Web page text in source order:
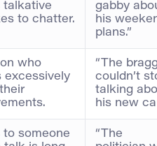
talkative
to chatter.
gabby
his
plans.”
who
excessively
“The
couldn’t
talking
his new
to someone
“The